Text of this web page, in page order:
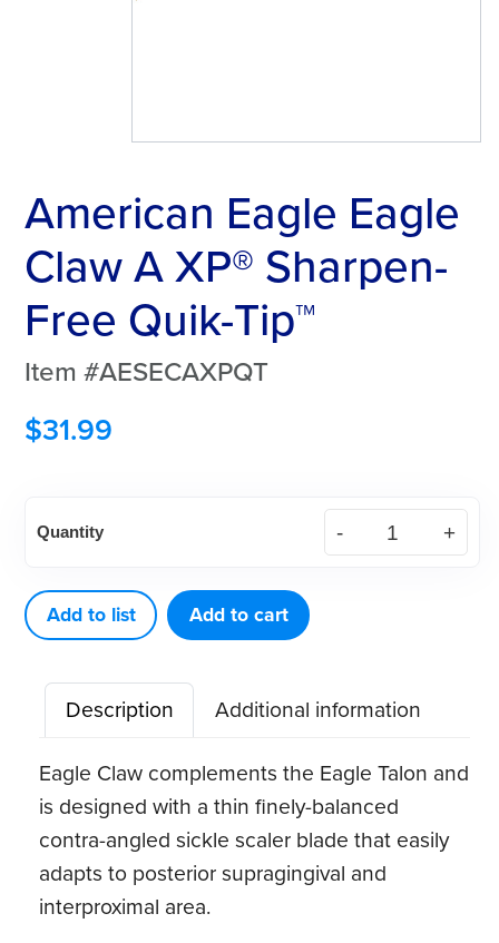
American Eagle Eagle
Claw A XP® Sharpen-
Free Quik-Tip™
Item #AESECAXPQT
$31.99
Eagle
Claw
A
XP®
Sharpen-
Free
Quik-
Tip™
quantity
Quantity
Add to list Add to cart
Description
Additional information
Eagle Claw complements the Eagle Talon and
is designed with a thin finely-balanced
contra-angled sickle scaler blade that easily
adapts to posterior supragingival and
interproximal area.